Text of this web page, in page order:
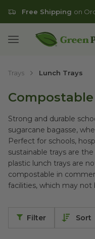
Free Shipping on
Open mobile menu
Go to
Trays Lunch Trays
Strong and durable
sugarcane bagasse,
Perfect for schools,
sustainable trays are
plastic lunch trays are
compostable in
facilities, which may not
Filter Sort